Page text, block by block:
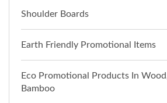
Shoulder Boards
Earth Friendly Promotional Items
Eco Promotional Products In
Bamboo